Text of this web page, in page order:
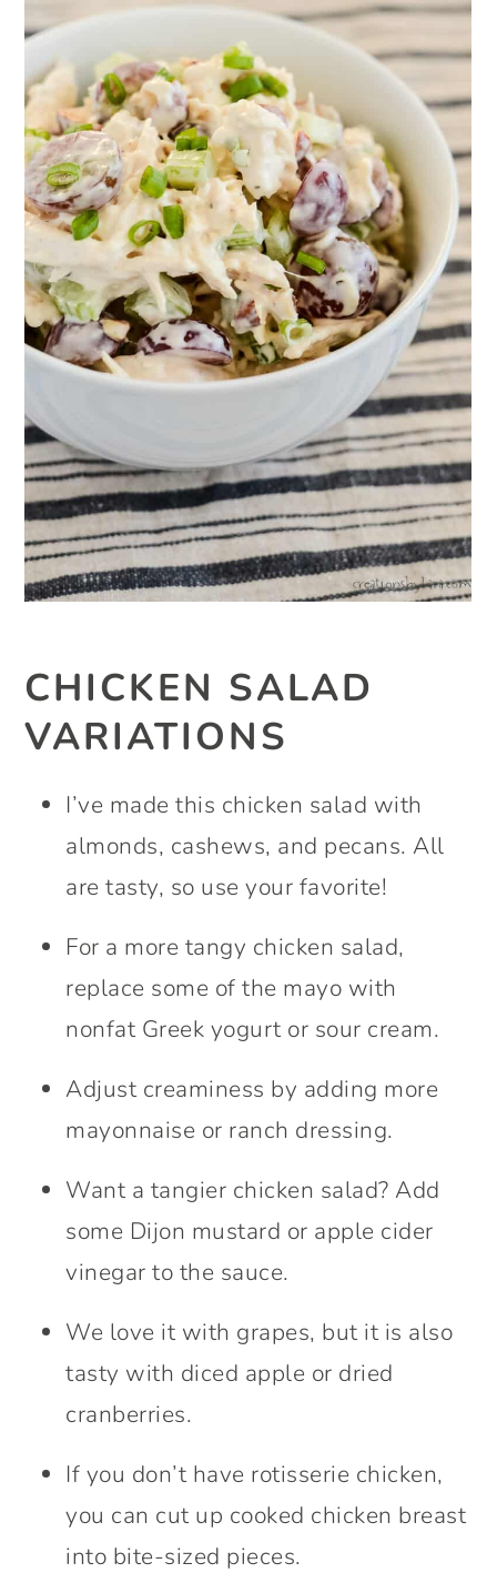
CHICKEN SALAD
VARIATIONS
I’ve made this chicken salad with
almonds, cashews, and pecans. All
are tasty, so use your favorite!
For a more tangy chicken salad,
replace some of the mayo with
nonfat Greek yogurt or sour cream.
Adjust creaminess by adding more
mayonnaise or ranch dressing.
Want a tangier chicken salad? Add
some Dijon mustard or apple cider
vinegar to the sauce.
We love it with grapes, but it is also
tasty with diced apple or dried
cranberries.
If you don’t have rotisserie chicken,
you can cut up cooked chicken breast
into bite-sized pieces.